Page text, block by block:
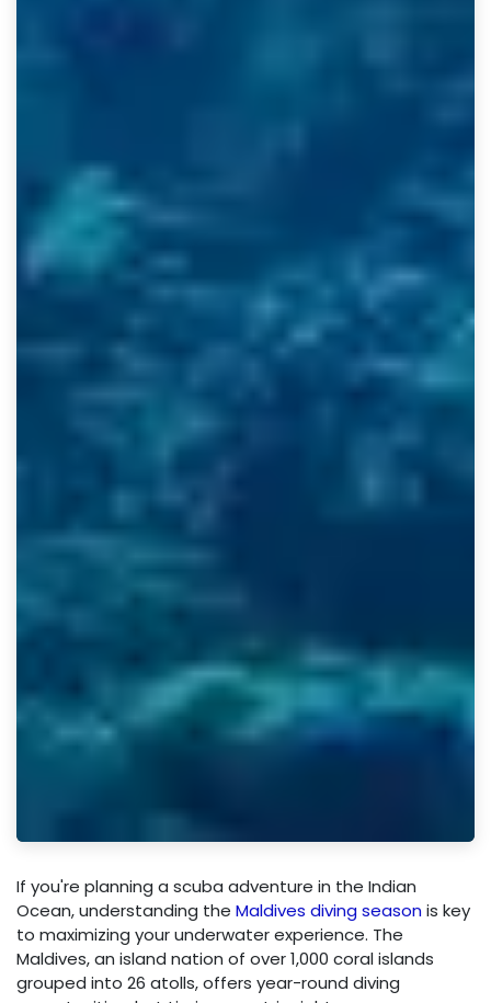
If you're planning a scuba adventure in the Indian
Ocean, understanding the Maldives diving seasonis key
to maximizing your underwater experience. The
Maldives, an island nation of over 1,000 coral islands
grouped into 26 atolls, offers year-round diving